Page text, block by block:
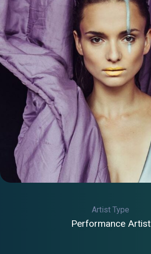
Artist Type
Performance Artist